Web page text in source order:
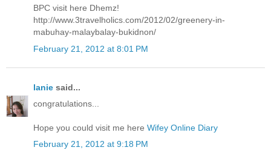
BPC visit here Dhemz!
http://www.3travelholics.com/2012/02/greenery-in-
mabuhay-malaybalay-bukidnon/
February 21, 2012 at 8:01 PM
lanie said...
congratulations...
Hope you could visit me here Wifey Online Diary
February 21, 2012 at 9:18 PM